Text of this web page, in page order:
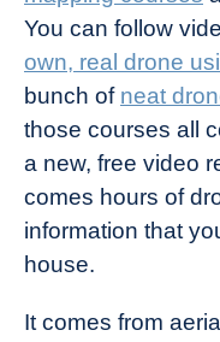
You can follow
own, real drone
bunch of neat
those courses all
a new, free video
comes hours of
information that
house.
It comes from